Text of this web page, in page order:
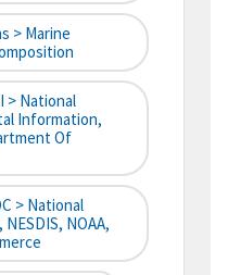
> Marine
> National
Information,
Of
> National
NOAA,